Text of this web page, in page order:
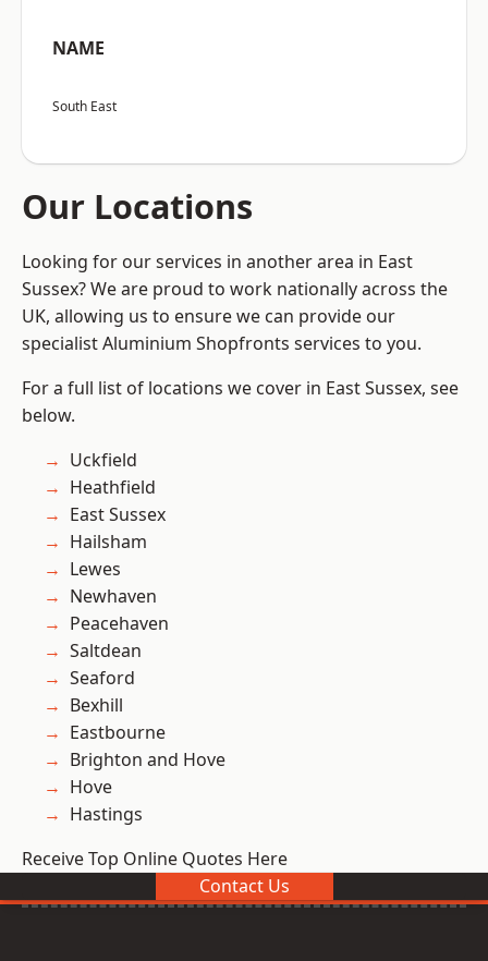
NAME
South East
Our Locations
Looking for our services in another area in East
Sussex? We are proud to work nationally across the
UK, allowing us to ensure we can provide our
specialist Aluminium Shopfronts services to you.
For a full list of locations we cover in East Sussex, see
below.
Uckfield
Heathfield
East Sussex
Hailsham
Lewes
Newhaven
Peacehaven
Saltdean
Seaford
Bexhill
Eastbourne
Brighton and Hove
Hove
Hastings
Receive Top Online Quotes Here
Contact Us